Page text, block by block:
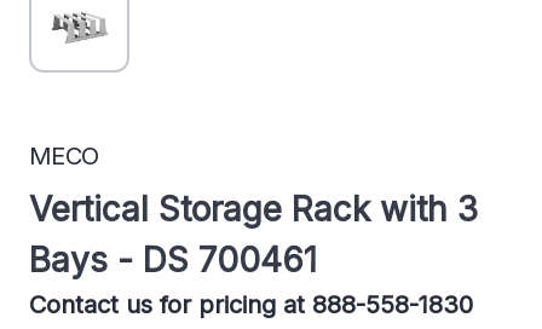
MECO
Vertical Storage Rack with 3
Bays - DS 700461
Contact us for pricing at 888-558-1830